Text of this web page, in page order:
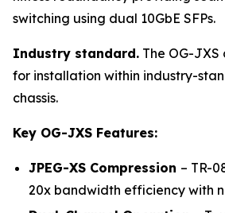
switching using dual 10GbE SFPs.
Industry standard. The OG-
for installation within industry-
chassis.
Key OG-JXS Features:
JPEG-XS Compression – TR-
20x bandwidth efficiency with